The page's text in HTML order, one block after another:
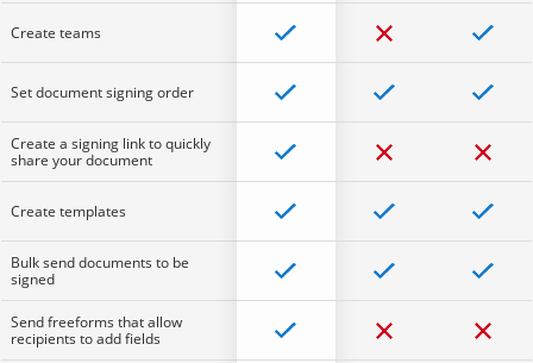
Create teams
Set document signing order
Create a signing link to quickly
share your document
Create templates
Bulk send documents to be
signed
Send freeforms that allow
recipients to add fields